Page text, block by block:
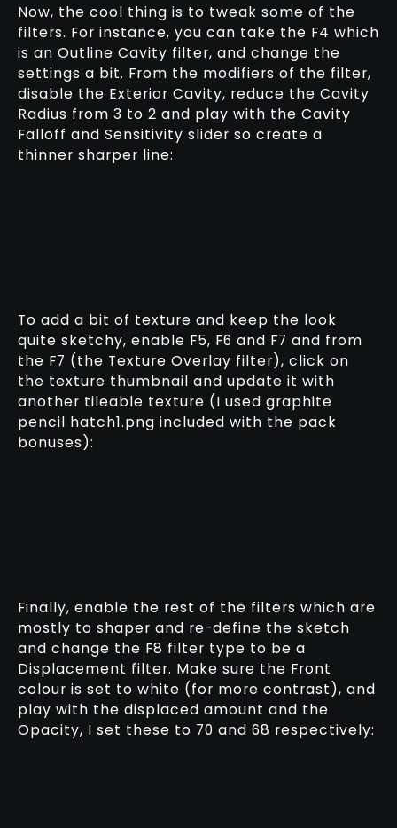
Now, the cool thing is to tweak some of the
filters. For instance, you can take the F4 which
is an Outline Cavity filter, and change the
settings a bit. From the modifiers of the filter,
disable the Exterior Cavity, reduce the Cavity
Radius from 3 to 2 and play with the Cavity
Falloff and Sensitivity slider so create a
thinner sharper line:
To add a bit of texture and keep the look
quite sketchy, enable F5, F6 and F7 and from
the F7 (the Texture Overlay filter), click on
the texture thumbnail and update it with
another tileable texture (I used graphite
pencil hatch1.png included with the pack
bonuses):
Finally, enable the rest of the filters which are
mostly to shaper and re-define the sketch
and change the F8 filter type to be a
Displacement filter. Make sure the Front
colour is set to white (for more contrast), and
play with the displaced amount and the
Opacity, I set these to 70 and 68 respectively: